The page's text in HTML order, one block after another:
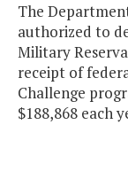
The
authorized to
Military
receipt of
Challenge
$188,868 each